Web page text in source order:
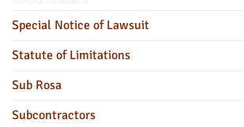
Special Notice of Lawsuit
Statute of Limitations
Sub Rosa
Subcontractors